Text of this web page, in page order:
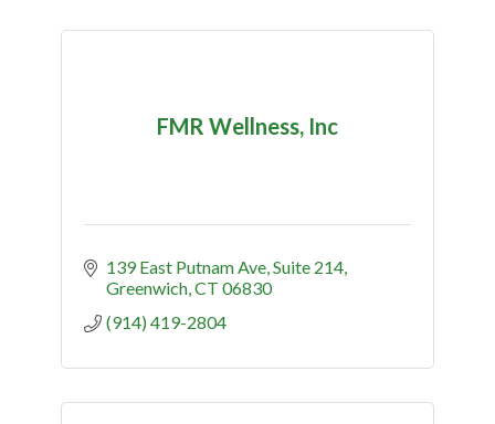
FMR Wellness, Inc
139 East Putnam Ave Suite 214
Greenwich CT 06830
(914) 419-2804